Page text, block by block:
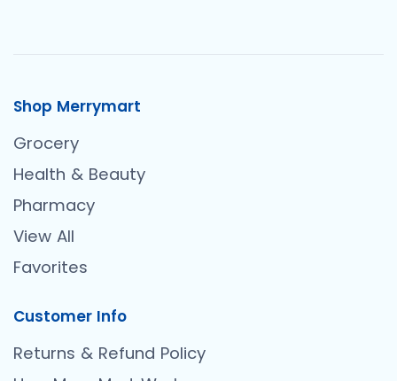
Shop Merrymart
Grocery
Health & Beauty
Pharmacy
View All
Favorites
Customer Info
Returns & Refund Policy